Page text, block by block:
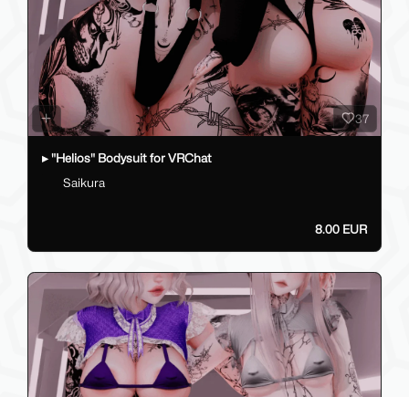
37
▸ "Helios" Bodysuit for VRChat
Saikura
8.00 EUR